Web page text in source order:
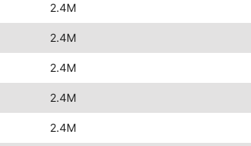
2.4M
2.4M
2.4M
2.4M
2.4M